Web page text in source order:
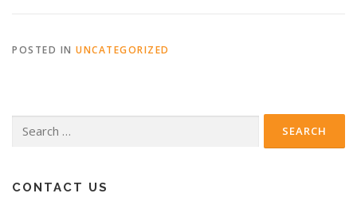
POSTED IN UNCATEGORIZED
for:
CONTACT US